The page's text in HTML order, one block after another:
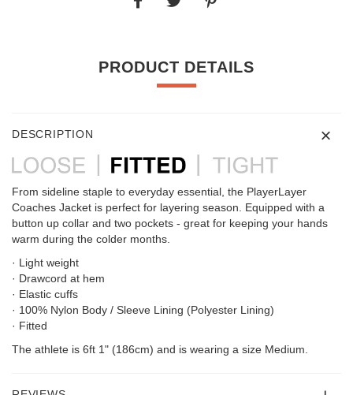
PRODUCT DETAILS
DESCRIPTION
From sideline staple to everyday essential, the PlayerLayer
Coaches Jacket is perfect for layering season. Equipped with a
button up collar and two pockets - great for keeping your hands
warm during the colder months.
· Light weight
· Drawcord at hem
· Elastic cuffs
· 100% Nylon Body / Sleeve Lining (Polyester Lining)
· Fitted
The athlete is 6ft 1" (186cm) and is wearing a size Medium.